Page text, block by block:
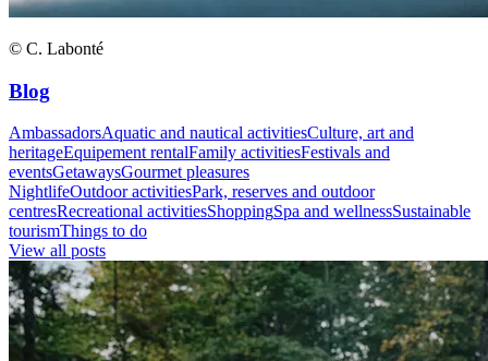
© C. Labonté
Blog
AmbassadorsAquatic and nautical activitiesCulture, art and
heritageEquipement rentalFamily activitiesFestivals and
eventsGetawaysGourmet pleasures
NightlifeOutdoor activitiesPark, reserves and outdoor
centresRecreational activitiesShoppingSpa and wellnessSustainable
tourismThings to do
View all posts